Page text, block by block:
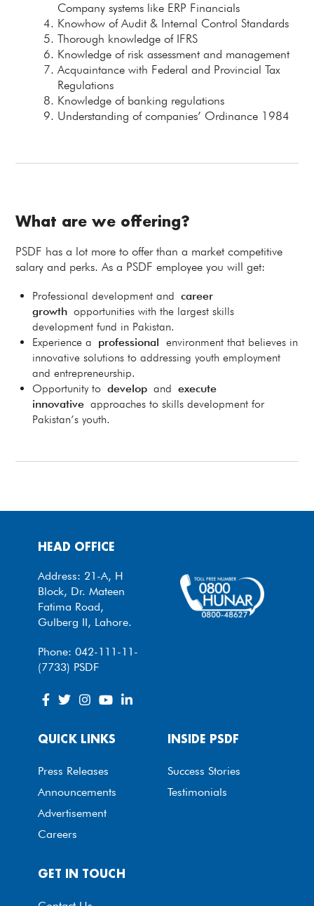
Company systems like ERP Financials
Knowhow of Audit & Internal Control Standards
Thorough knowledge of IFRS
Knowledge of risk assessment and management
Acquaintance with Federal and Provincial Tax
Regulations
Knowledge of banking regulations
Understanding of companies’ Ordinance 1984
What are we offering?
PSDF has a lot more to offer than a market competitive
salary and perks. As a PSDF employee you will get:
Professional development andcareer
growth opportunities with the largest skills
development fund in Pakistan.
Experience a professionalenvironment that believes in
innovative solutions to addressing youth employment
and entrepreneurship.
Opportunity todevelop andexecute
innovative approaches to skills development for
Pakistan’s youth.
HEAD OFFICE
Address: 21-A, H
Block, Dr. Mateen
Fatima Road,
Gulberg II, Lahore.
Phone: 042-111-11-
(7733) PSDF
QUICK LINKS
Press Releases
Announcements
Advertisement
Careers
INSIDE PSDF
Success Stories
Testimonials
GET IN TOUCH